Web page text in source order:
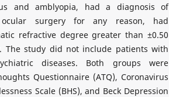
and amblyopia, had a diagnosis of
surgery for any reason, had
refractive degree greater than ±0.50
The study did not include patients with
diseases. Both groups were
Questionnaire (ATQ), Coronavirus
Scale (BHS), and Beck Depression